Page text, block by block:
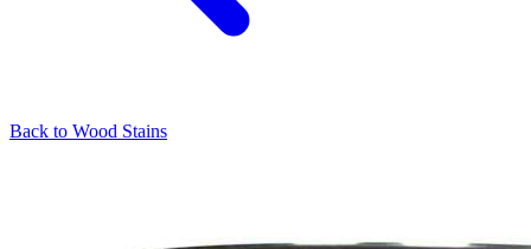
Back to Wood Stains